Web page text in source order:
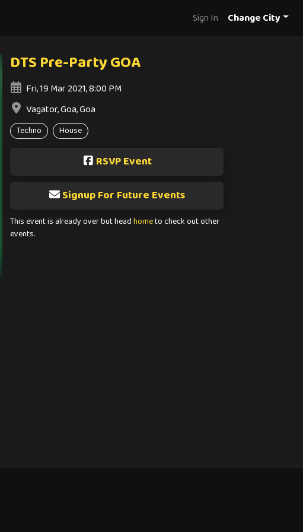
Sign In Change City
DTS Pre-Party GOA
Fri, 19 Mar 2021, 8:00 PM
Vagator, Goa, Goa
Techno House
RSVP Event
Signup For Future Events
This event is already over but headhometo check out other
events.